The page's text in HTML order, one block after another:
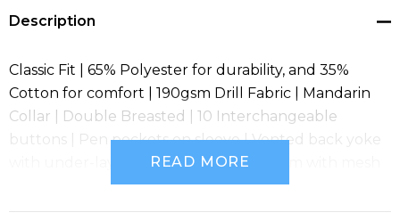
Description
Classic Fit | 65% Polyester for durability, and 35%
Cotton for comfort | 190gsm Drill Fabric | Mandarin
Collar | Double Breasted | 10 Interchangeable
buttons | Pen pockets on sleeve | Vented back yoke
with under-layer mesh fabric | Underarm with mesh
fabric | Side splits for added comfort
READ MORE